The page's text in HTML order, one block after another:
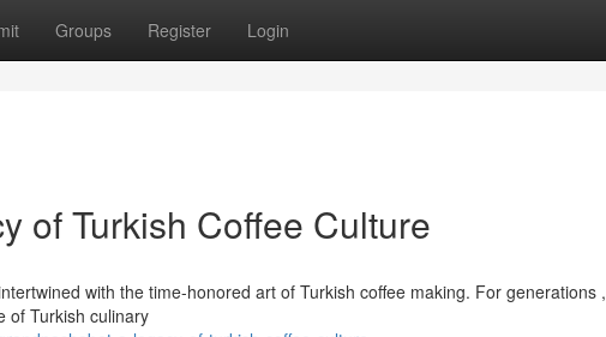
Groups Register Login
of Turkish Coffee Culture
with the time-honored art of Turkish coffee making. For generations ,
of Turkish culinary